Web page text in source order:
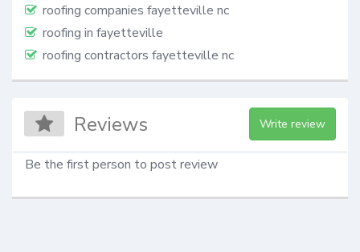
roofing companies fayetteville nc
roofing in fayetteville
roofing contractors fayetteville nc
Reviews Write review
Be the first person to post review